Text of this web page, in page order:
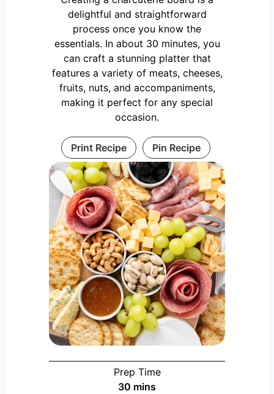
delightful and straightforward
process once you know the
essentials. In about 30 minutes, you
can craft a stunning platter that
features a variety of meats, cheeses,
fruits, nuts, and accompaniments,
making it perfect for any special
occasion.
Print Recipe Pin Recipe
Prep Time
30 minutes
mins